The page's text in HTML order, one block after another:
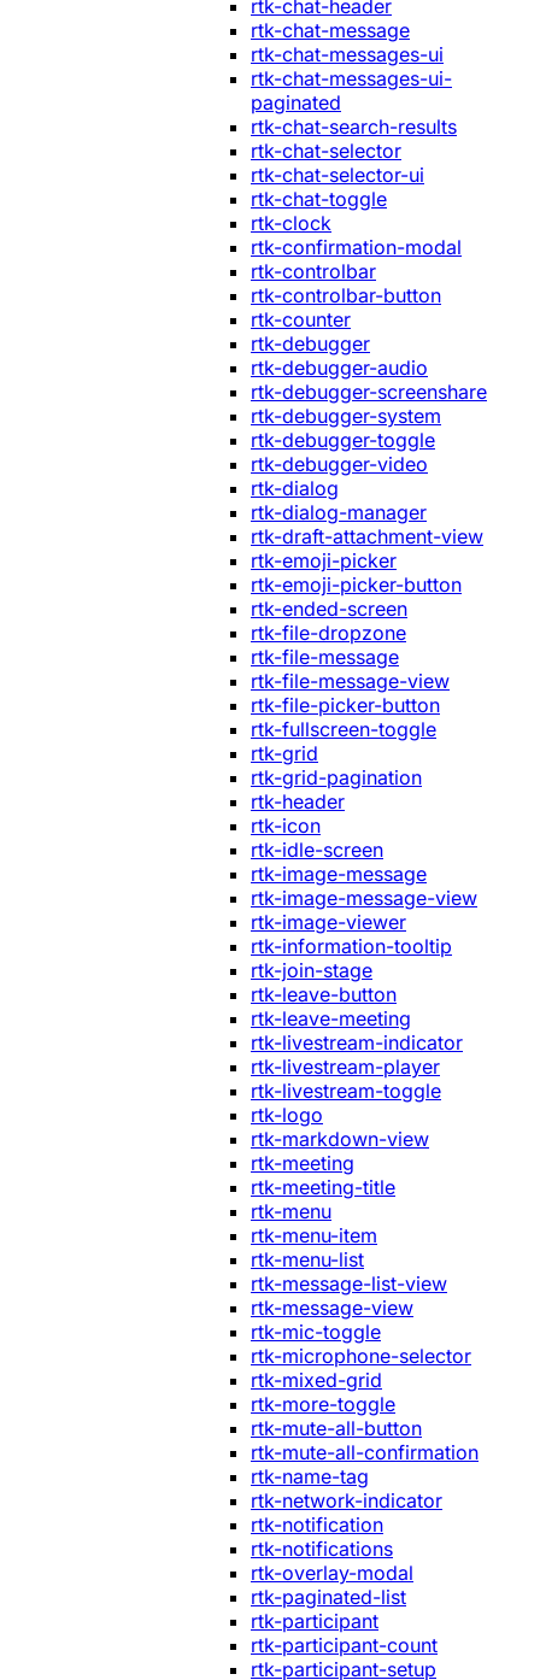
rtk-chat-header
rtk-chat-message
rtk-chat-messages-ui
rtk-chat-messages-ui-
paginated
rtk-chat-search-results
rtk-chat-selector
rtk-chat-selector-ui
rtk-chat-toggle
rtk-clock
rtk-confirmation-modal
rtk-controlbar
rtk-controlbar-button
rtk-counter
rtk-debugger
rtk-debugger-audio
rtk-debugger-screenshare
rtk-debugger-system
rtk-debugger-toggle
rtk-debugger-video
rtk-dialog
rtk-dialog-manager
rtk-draft-attachment-view
rtk-emoji-picker
rtk-emoji-picker-button
rtk-ended-screen
rtk-file-dropzone
rtk-file-message
rtk-file-message-view
rtk-file-picker-button
rtk-fullscreen-toggle
rtk-grid
rtk-grid-pagination
rtk-header
rtk-icon
rtk-idle-screen
rtk-image-message
rtk-image-message-view
rtk-image-viewer
rtk-information-tooltip
rtk-join-stage
rtk-leave-button
rtk-leave-meeting
rtk-livestream-indicator
rtk-livestream-player
rtk-livestream-toggle
rtk-logo
rtk-markdown-view
rtk-meeting
rtk-meeting-title
rtk-menu
rtk-menu-item
rtk-menu-list
rtk-message-list-view
rtk-message-view
rtk-mic-toggle
rtk-microphone-selector
rtk-mixed-grid
rtk-more-toggle
rtk-mute-all-button
rtk-mute-all-confirmation
rtk-name-tag
rtk-network-indicator
rtk-notification
rtk-notifications
rtk-overlay-modal
rtk-paginated-list
rtk-participant
rtk-participant-count
rtk-participant-setup